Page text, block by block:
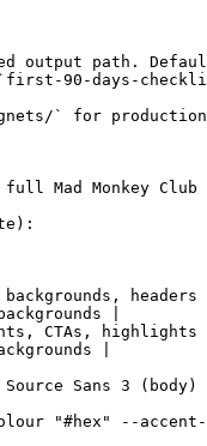
output path.
90-days-
` for
Mad Monkey
|
CTAs,
|
Sans 3 (body)
"#hex" --